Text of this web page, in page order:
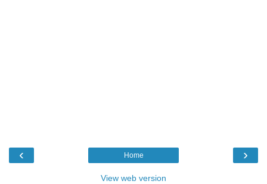
‹ ›
Home
View web version